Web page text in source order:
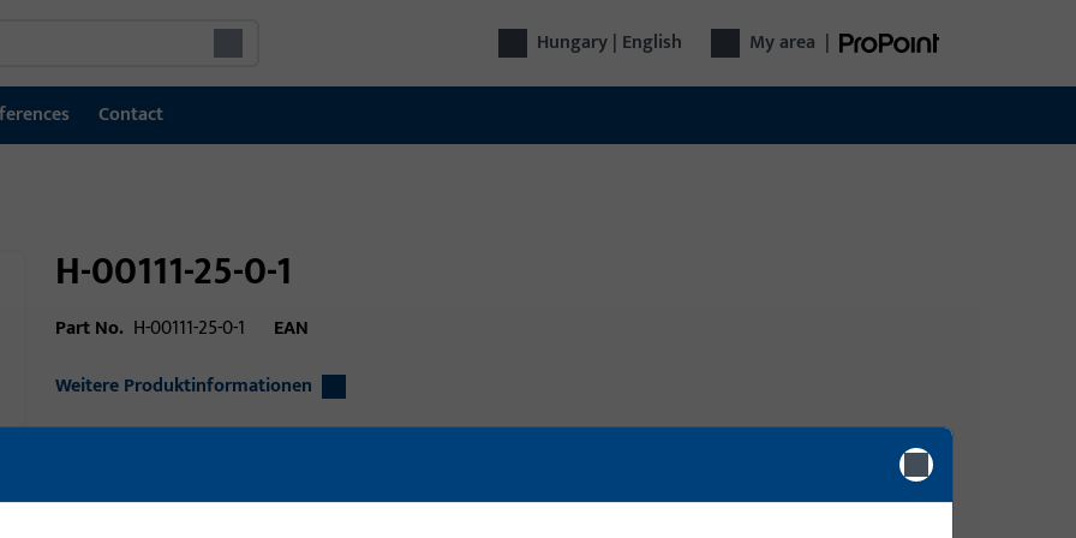
Hungary | English My area |
Contact
H-00111-25-0-1
Part No. H-00111-25-0-1
EAN
Weitere Produktinformationen
technology